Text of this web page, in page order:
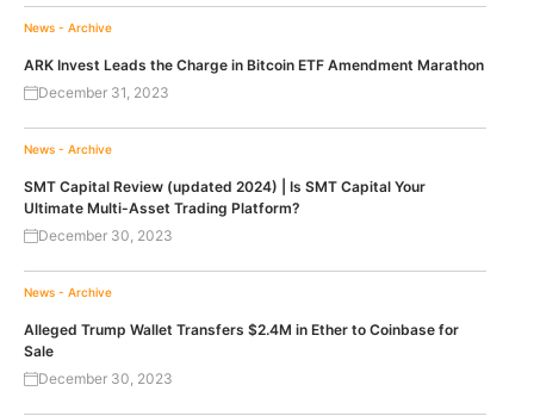
News - Archive
ARK Invest Leads the Charge in Bitcoin ETF Amendment Marathon
December 31, 2023
News - Archive
SMT Capital Review (updated 2024) | Is SMT Capital Your
Ultimate Multi-Asset Trading Platform?
December 30, 2023
News - Archive
Alleged Trump Wallet Transfers $2.4M in Ether to Coinbase for
Sale
December 30, 2023